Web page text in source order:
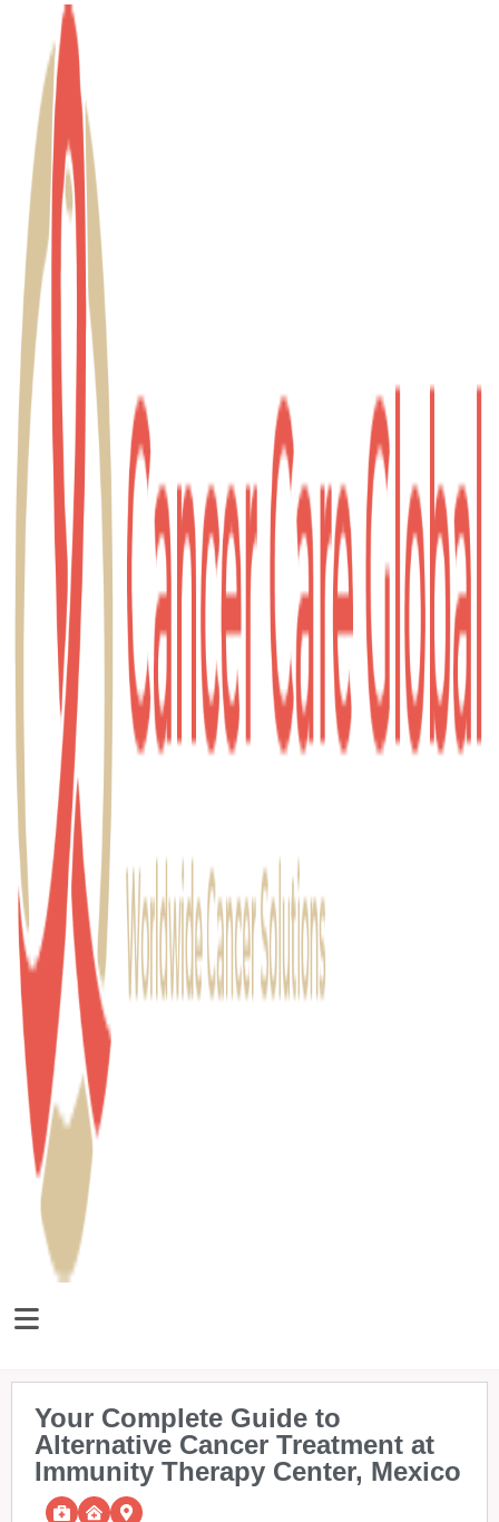
Your Complete Guide to
Alternative Cancer Treatment at
Immunity Therapy Center, Mexico